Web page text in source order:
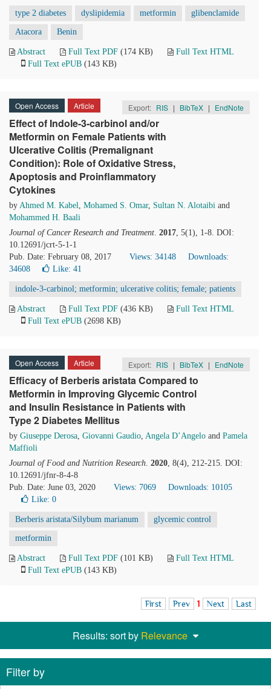
type 2 diabetes dyslipidemia metformin glibenclamide
Atacora Benin
Abstract Full Text PDF (174 KB)
Full Text HTML
Full Text ePUB (143 KB)
Open Access Article Export: RIS | BibTeX | EndNote
Effect of Indole-3-carbinol and/or
Metformin on Female Patients with
Ulcerative Colitis (Premalignant
Condition): Role of Oxidative Stress,
Apoptosis and Proinflammatory
Cytokines
by Ahmed M. Kabel, Mohamed S. Omar, Sultan N. Alotaibi and
Mohammed H. Baali
Journal of Cancer Research and Treatment. 2017, 5(1), 1-8. DOI:
10.12691/jcrt-5-1-1
Pub. Date: February 08, 2017
Views: 34148
Downloads:
34608
Like: 41
indole-3-carbinol; metformin; ulcerative colitis; female; patients
Abstract Full Text PDF (436 KB)
Full Text HTML
Full Text ePUB (2698 KB)
Open Access Article Export: RIS | BibTeX | EndNote
Efficacy of Berberis aristata Compared to
Metformin in Improving Glycemic Control
and Insulin Resistance in Patients with
Type 2 Diabetes Mellitus
by Giuseppe Derosa, Giovanni Gaudio, Angela D’Angelo and Pamela
Maffioli
Journal of Food and Nutrition Research. 2020, 8(4), 212-215. DOI:
10.12691/jfnr-8-4-8
Pub. Date: June 03, 2020
Views: 7069
Downloads: 10105
Like: 0
Berberis aristata/Silybum marianum glycemic control
metformin
Abstract Full Text PDF (101 KB)
Full Text HTML
Full Text ePUB (143 KB)
First Prev 1 Next Last
Results: sort by Relevance
Filter by